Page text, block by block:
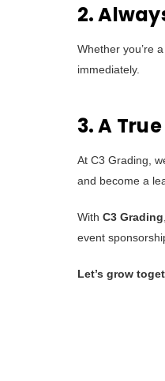
2.
Whether you’re
immediately.
3. A
At C3 Grading,
and become a
With C3 Grading
event
Let’s grow